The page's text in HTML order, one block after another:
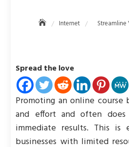
Internet
Spread the love
Promoting an online course
and effort and often
immediate results. This is
businesses with limited